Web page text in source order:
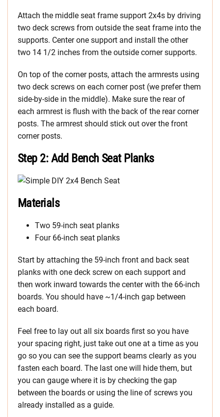
Attach the middle seat frame support 2x4s by driving
two deck screws from outside the seat frame into the
supports. Center one support and install the other
two 14 1/2 inches from the outside corner supports.
On top of the corner posts, attach the armrests using
two deck screws on each corner post (we prefer them
side-by-side in the middle). Make sure the rear of
each armrest is flush with the back of the rear corner
posts. The armrest should stick out over the front
corner posts.
Step 2: Add Bench Seat Planks
Materials
Two 59-inch seat planks
Four 66-inch seat planks
Start by attaching the 59-inch front and back seat
planks with one deck screw on each support and
then work inward towards the center with the 66-inch
boards. You should have ~1/4-inch gap between
each board.
Feel free to lay out all six boards first so you have
your spacing right, just take out one at a time as you
go so you can see the support beams clearly as you
fasten each board. The last one will hide them, but
you can gauge where it is by checking the gap
between the boards or using the line of screws you
already installed as a guide.